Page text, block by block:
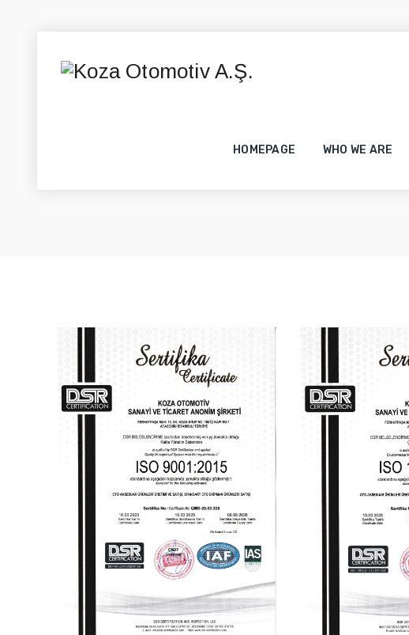
HOMEPAGE WHO WE ARE